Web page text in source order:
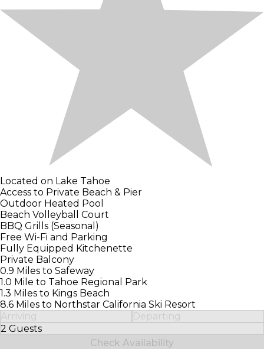
Located on Lake Tahoe
Access to Private Beach & Pier
Outdoor Heated Pool
Beach Volleyball Court
BBQ Grills (Seasonal)
Free Wi-Fi and Parking
Fully Equipped Kitchenette
Private Balcony
0.9 Miles to Safeway
1.0 Mile to Tahoe Regional Park
1.3 Miles to Kings Beach
8.6 Miles to Northstar California Ski Resort
Arriving
Departing
2 Guests
Select Number of Guests
Check Availability